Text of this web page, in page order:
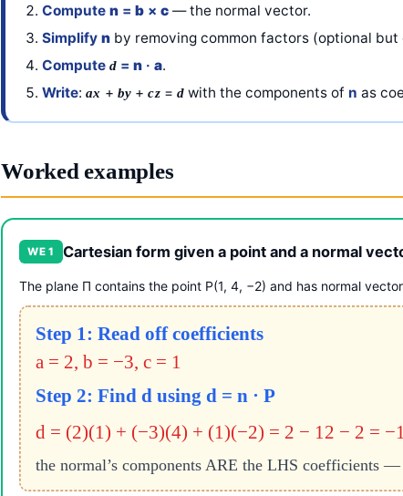
Compute n = b × c — the normal vector.
Simplify n by removing common factors (optional but
Compute d =n ·a.
Write: ax + by +cz= d with the components of n as
Worked examples
WE 1 Cartesian form given a point and a normal
The plane Π contains the point P(1, 4, −2) and has normal vector
Step 1: Read off coefficients
a = 2, b = −3, c = 1
Step 2: Find d using d = n · P
d = (2)(1) + (−3)(4) + (1)(−2) = 2 − 12 − 2 =
the normal’s components ARE the LHS coefficients